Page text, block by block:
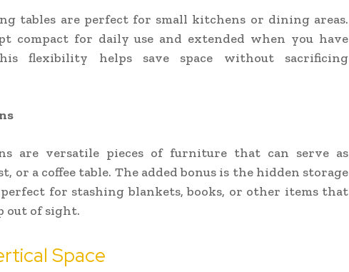
tables are perfect for small kitchens or dining areas.
compact for daily use and extended when you have
flexibility helps save space without sacrificing
are versatile pieces of furniture that can serve as
or a coffee table. The added bonus is the hidden storage
for stashing blankets, books, or other items that
out of sight.
Space